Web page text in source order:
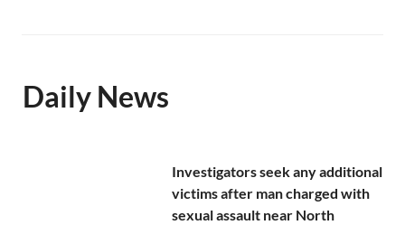
Daily News
Investigators seek any additional
victims after man charged with
sexual assault near North